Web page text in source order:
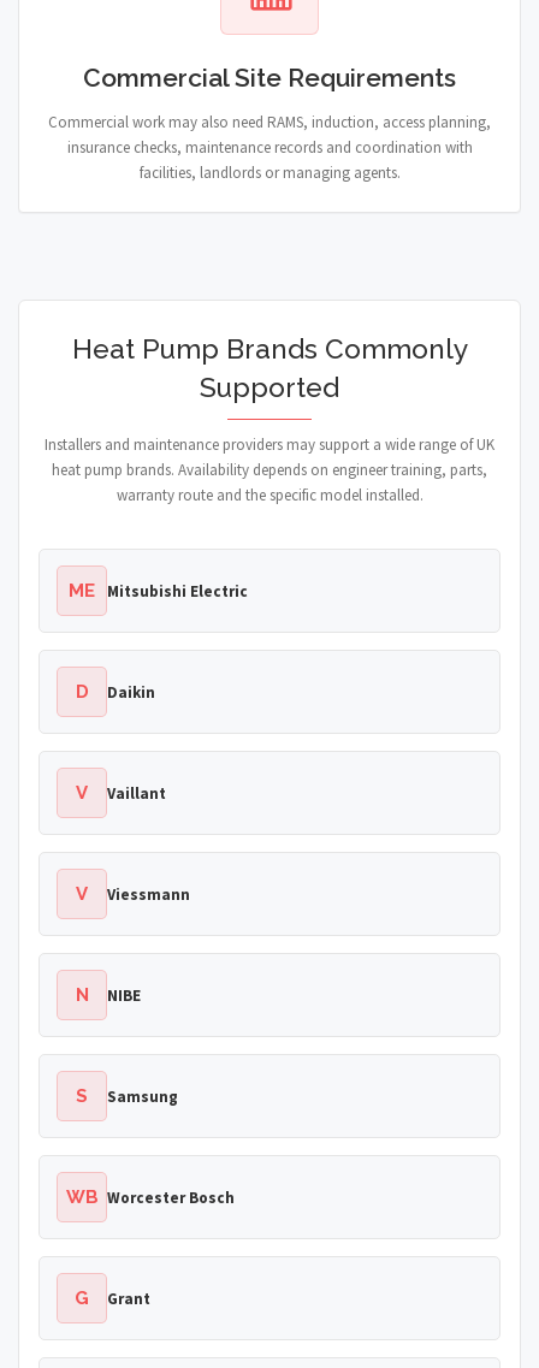
Commercial Site Requirements
Commercial work may also need RAMS, induction, access planning,
insurance checks, maintenance records and coordination with
facilities, landlords or managing agents.
Heat Pump Brands Commonly
Supported
Installers and maintenance providers may support a wide range of UK
heat pump brands. Availability depends on engineer training, parts,
warranty route and the specific model installed.
ME Mitsubishi Electric
D Daikin
V Vaillant
V Viessmann
N NIBE
S Samsung
WB Worcester Bosch
G Grant